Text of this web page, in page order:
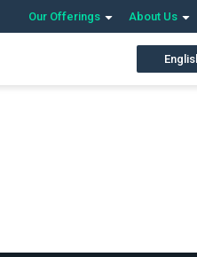
Our Offerings About Us